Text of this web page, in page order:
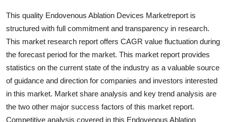
General
Support Number
How To
Top 10
This quality Endovenous Ablation Devices Marketreport is
structured with full commitment and transparency in research.
This market research report offers CAGR value fluctuation during
the forecast period for the market. This market report provides
statistics on the current state of the industry as a valuable source
of guidance and direction for companies and investors interested
in this market. Market share analysis and key trend analysis are
the two other major success factors of this market report.
Competitive analysis covered in this Endovenous Ablation